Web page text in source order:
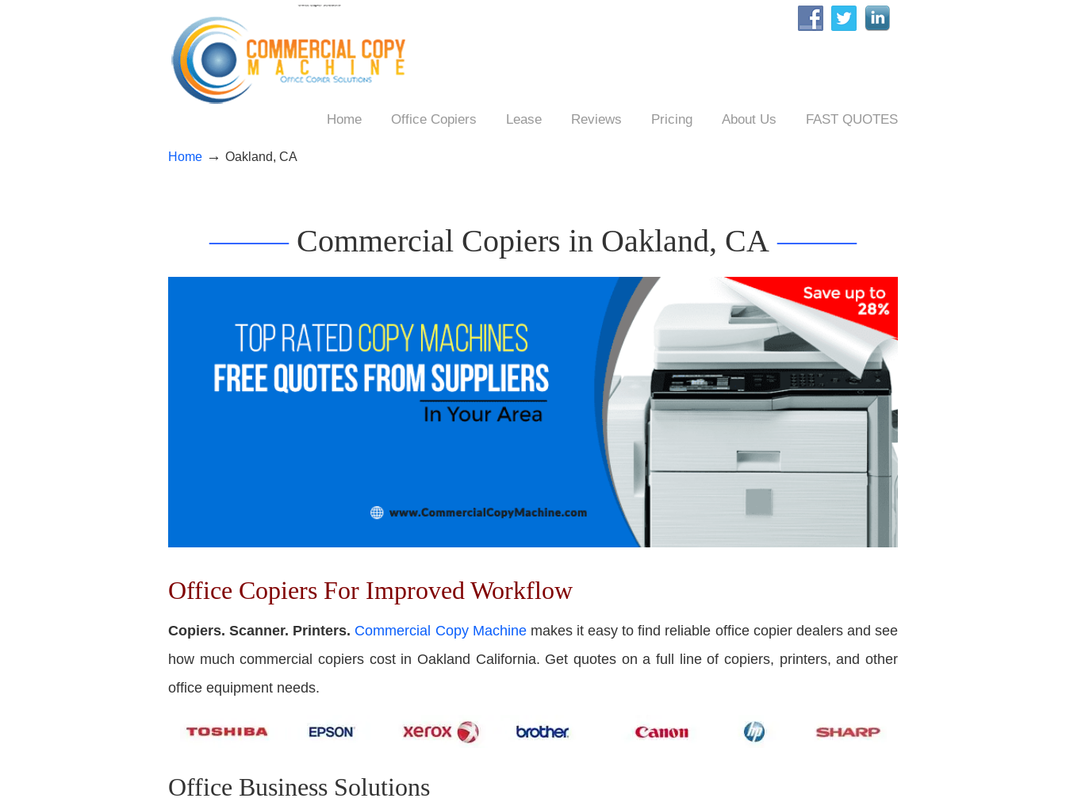
Home Office Copiers Lease Reviews Pricing About Us FAST QUOTES
Home → Oakland, CA
——– Commercial Copiers in Oakland, CA ——–
Office Copiers For Improved Workflow
Copiers. Scanner. Printers. Commercial Copy Machinemakes it easy to find reliable office copier dealers and see
how much commercial copiers cost in Oakland California. Get quotes on a full line of copiers, printers, and other
office equipment needs.
Office Business Solutions